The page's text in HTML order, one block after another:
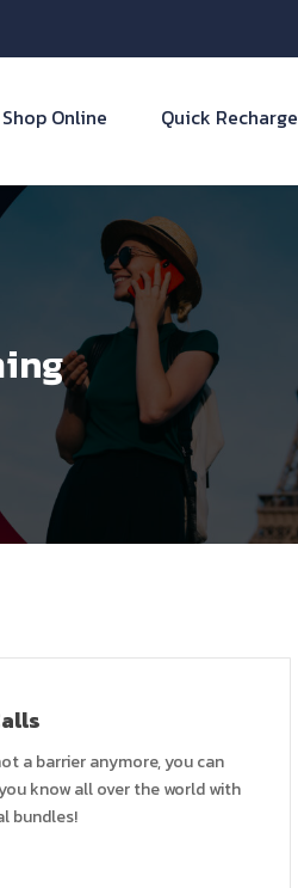
Shop Online Quick Recharge
a barrier anymore, you can
know all over the world with
bundles!